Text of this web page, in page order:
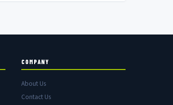
COMPANY
About Us
Contact Us